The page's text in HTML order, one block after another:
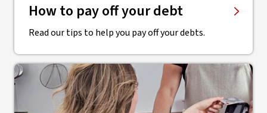
How to pay off your debt
Read our tips to help you pay off your debts.